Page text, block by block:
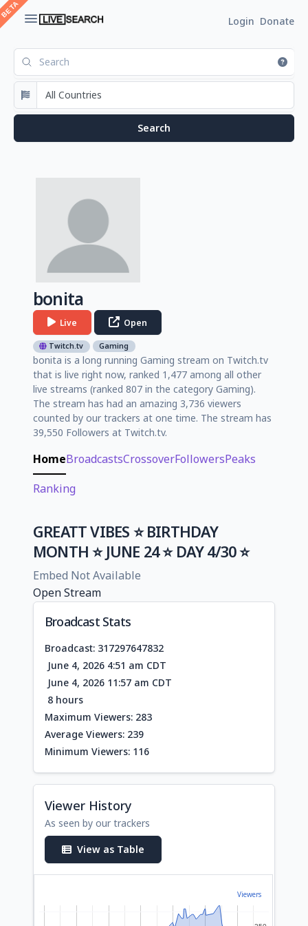
Login Donate
bonita
Live Open
Twitch.tv Gaming
bonita is a long running Gaming stream on Twitch.tv
that is live right now, ranked 1,477 among all other
live streams (ranked 807 in the category Gaming).
The stream has had an amazing 3,736 viewers
counted by our trackers at one time. The stream has
39,550 Followers at Twitch.tv.
HomeBroadcastsCrossoverFollowersPeaks
Ranking
GREATT VIBES ⭐ BIRTHDAY
MONTH ⭐ JUNE 24 ⭐ DAY 4/30 ⭐
Embed Not Available
Open Stream
Broadcast Stats
Broadcast: 317297647832
June 4, 2026 4:51 am CDT
June 4, 2026 11:57 am CDT
8 hours
Maximum Viewers: 283
Average Viewers: 239
Minimum Viewers: 116
Viewer History
As seen by our trackers
View as Table
Viewers